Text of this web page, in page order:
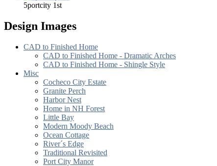
5portcity 1st
Design Images
CAD to Finished Home
CAD to Finished Home - Dramatic Arches
CAD to Finished Home - Shingle Style
Misc
Cocheco City Estate
Granite Perch
Harbor Nest
Home in NH Forest
Little Bay
Modern Moody Beach
Ocean Cottage
River´s Edge
Traditional Revisited
Port City Manor